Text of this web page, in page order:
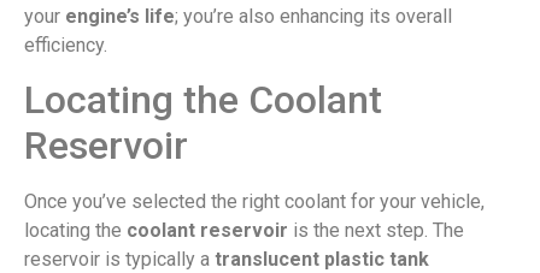
your engine’s life; you’re also enhancing its overall
efficiency.
Locating the Coolant
Reservoir
Once you’ve selected the right coolant for your vehicle,
locating the coolant reservoir is the next step. The
reservoir is typically a translucent plastic tank